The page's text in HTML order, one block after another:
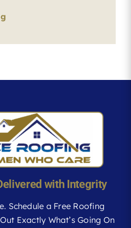
with Integrity
Schedule a Free Roofing
Exactly What’s Going On